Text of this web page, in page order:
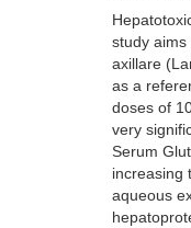
study
axillare
as a
doses of
very
Serum
increasing
aqueous